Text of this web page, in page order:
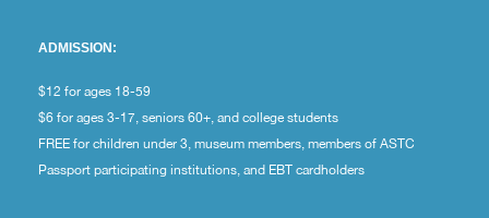
ADMISSION:
$12 for ages 18-59
$6 for ages 3-17, seniors 60+, and college students
FREE for children under 3, museum members, members of ASTC
Passport participating institutions, and EBT cardholders